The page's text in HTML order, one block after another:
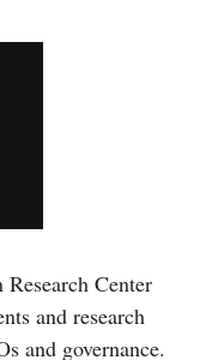
Center
and research
and governance.